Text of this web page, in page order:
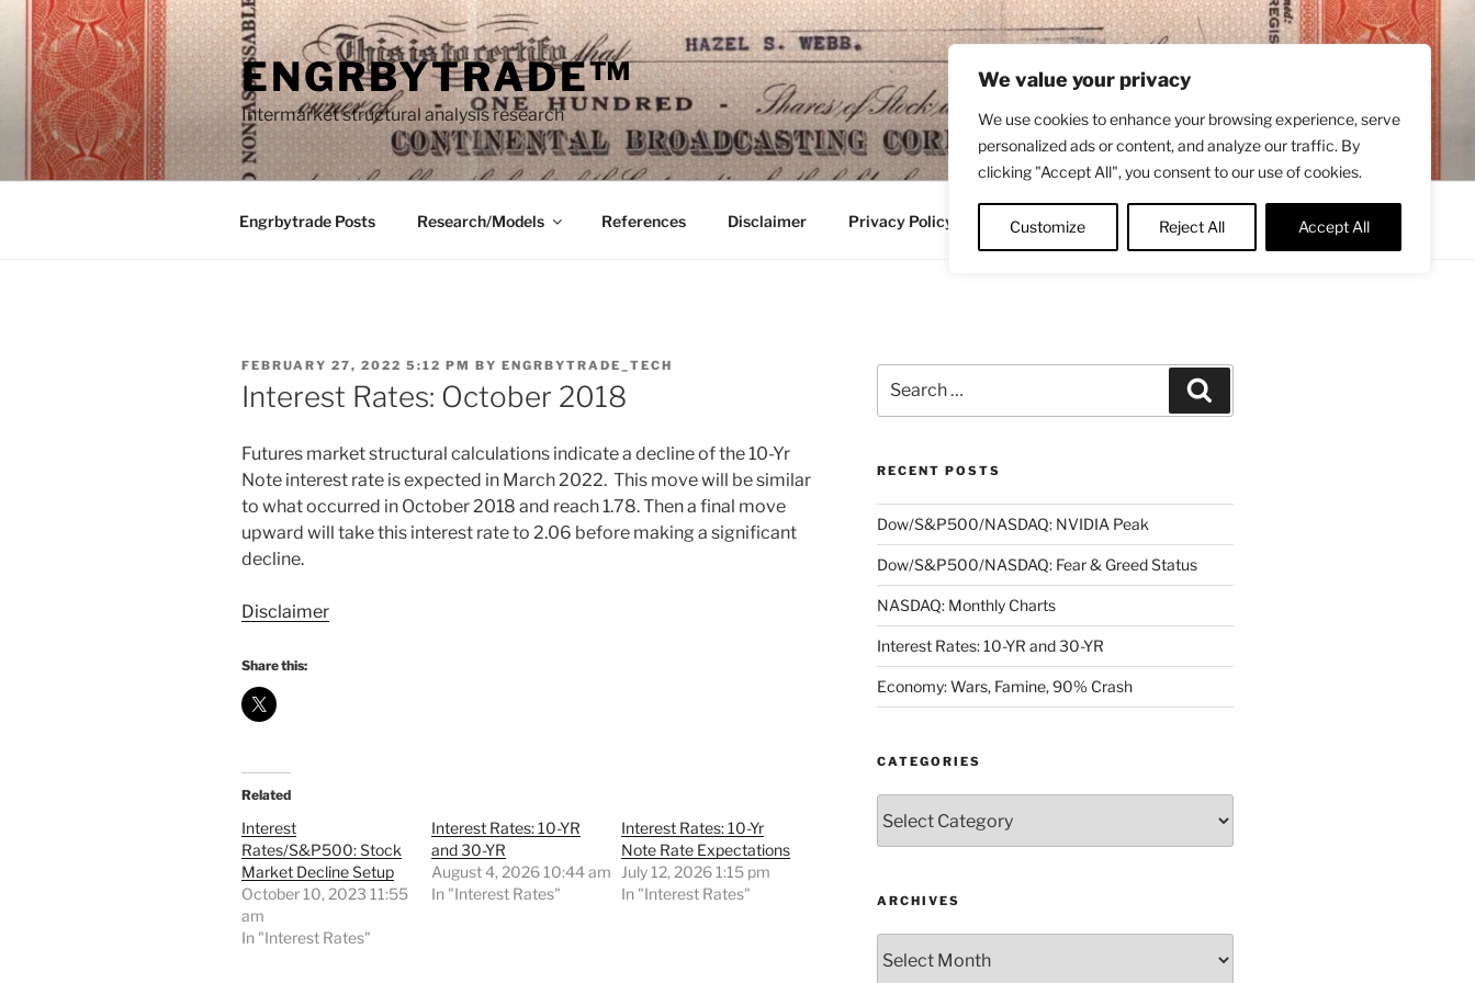
We value your privacy
We use cookies to enhance your browsing experience, serve
personalized ads or content, and analyze our traffic. By
clicking "Accept All", you consent to our use of cookies.
Customize Reject All Accept All
Skip
content
ENGRBYTRADE™
Intermarket structural analysis research
Engrbytrade Posts Research/Models References Disclaimer Privacy Policy Contact Twitter
POSTED
ON
FEBRUARY 27, 2022 5:12 PM BY ENGRBYTRADE_TECH
Interest Rates: October 2018
Futures market structural calculations indicate a decline of the 10-Yr
Note interest rate is expected in March 2022. This move will be similar
to what occurred in October 2018 and reach 1.78. Then a final move
upward will take this interest rate to 2.06 before making a significant
decline.
Disclaimer
Share this:
Related
Interest
Rates/S&P500: Stock
Market Decline Setup
October 10, 2023 11:55
am
In "Interest Rates"
Interest Rates: 10-YR
and 30-YR
August 4, 2026 10:44 am
In "Interest Rates"
Interest Rates: 10-Yr
Note Rate Expectations
July 12, 2026 1:15 pm
In "Interest Rates"
for:
RECENT POSTS
Dow/S&P500/NASDAQ: NVIDIA Peak
Dow/S&P500/NASDAQ: Fear & Greed Status
NASDAQ: Monthly Charts
Interest Rates: 10-YR and 30-YR
Economy: Wars, Famine, 90% Crash
CATEGORIES
ARCHIVES